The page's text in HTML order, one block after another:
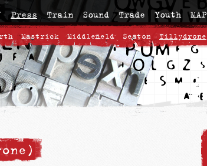
Press Train Sound Trade Youth MAP
Mastrick Middlefield Seaton Tillydrone